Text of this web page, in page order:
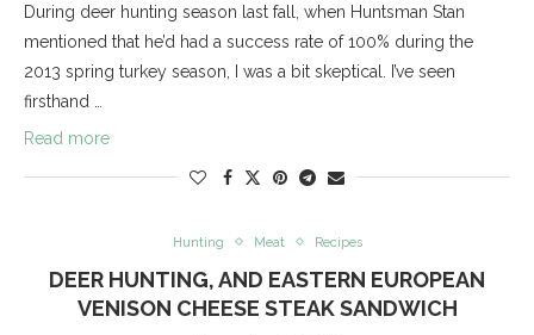
During deer hunting season last fall, when Huntsman Stan
mentioned that he’d had a success rate of 100% during the
2013 spring turkey season, I was a bit skeptical. I’ve seen
firsthand …
Read more
Hunting Meat Recipes
DEER HUNTING, AND EASTERN EUROPEAN
VENISON CHEESE STEAK SANDWICH